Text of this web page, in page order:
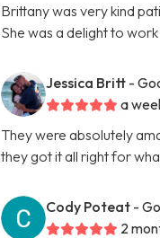
Brittany was very kind
She was a delight to
Jessica Britt -
a
They were absolutely
they got it all right for
Cody Poteat -
2